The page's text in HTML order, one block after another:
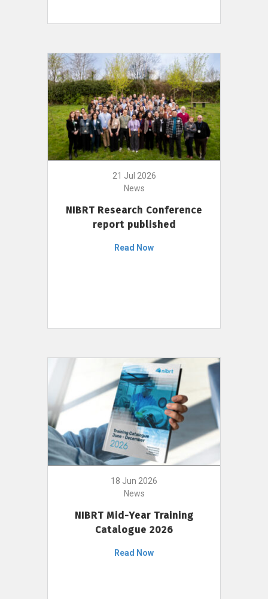
21 Jul 2026
News
NIBRT Research Conference
report published
Read Now
18 Jun 2026
News
NIBRT Mid-Year Training
Catalogue 2026
Read Now